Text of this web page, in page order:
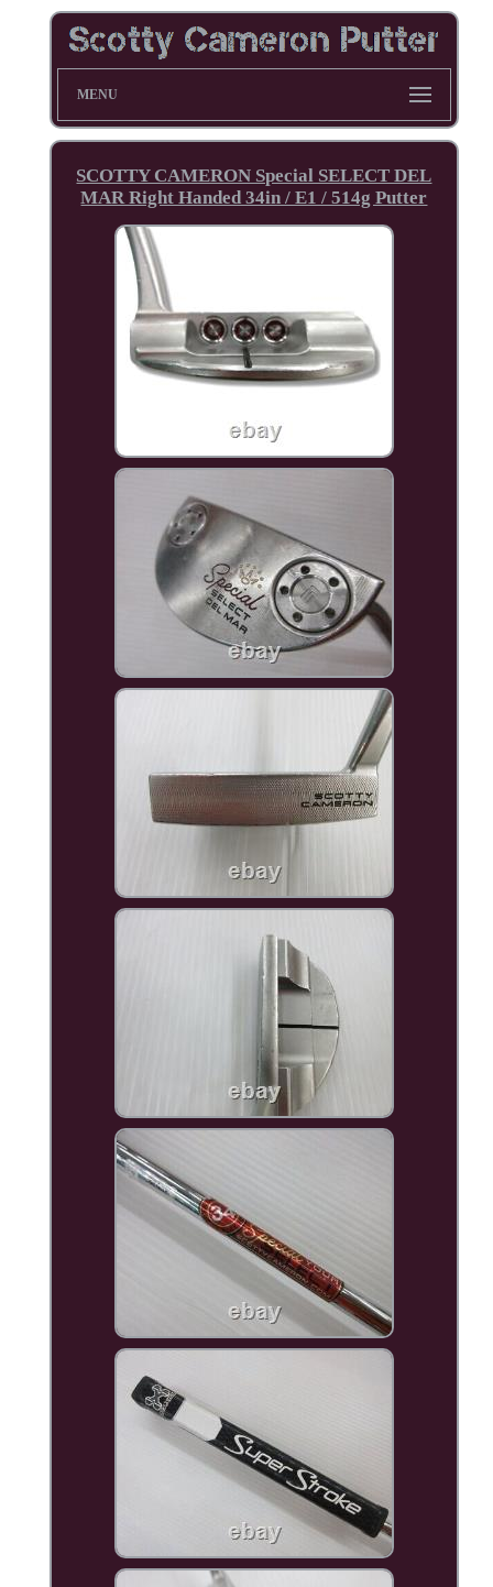
MENU
SCOTTY CAMERON Special SELECT DEL
MAR Right Handed 34in / E1 / 514g Putter